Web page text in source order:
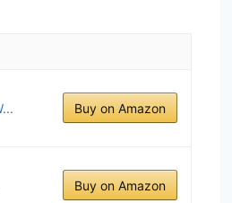
Buy on Amazon
Buy on Amazon